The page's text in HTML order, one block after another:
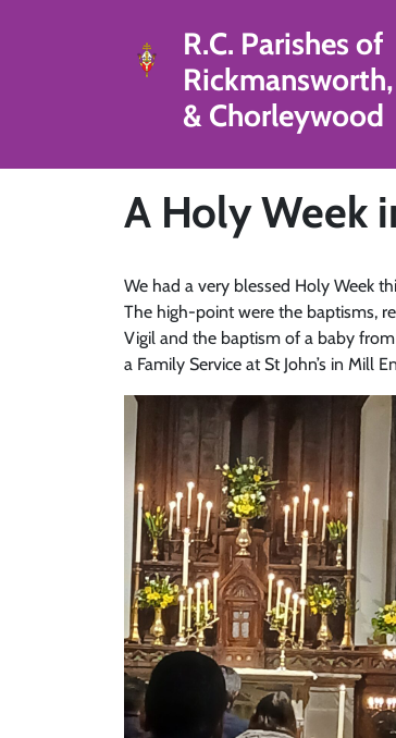
R.C. Parishes of
& Chorleywood
A Holy Week
We had a very blessed Holy Week
The high-point were the baptisms,
Vigil and the baptism of a baby
a Family Service at St John’s in Mill